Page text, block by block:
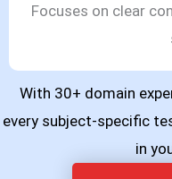
With 30+ domain
every subject-specific
in
Focuses on clear